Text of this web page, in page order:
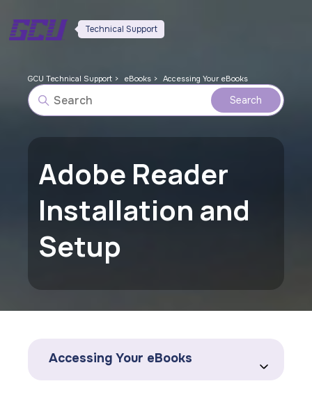
Technical Support
GCU Technical Support eBooks Accessing Your eBooks
Adobe Reader
Installation and
Setup
Accessing Your eBooks